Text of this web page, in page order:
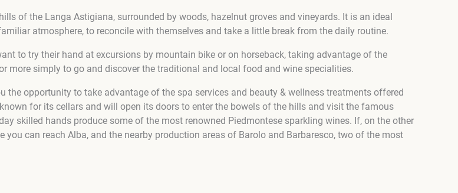
of the Langa Astigiana, surrounded by woods, hazelnut groves and vineyards. It is an ideal
atmosphere, to reconcile with themselves and take a little break from the daily routine.
to try their hand at excursions by mountain bike or on horseback, taking advantage of the
more simply to go and discover the traditional and local food and wine specialities.
opportunity to take advantage of the spa services and beauty & wellness treatments offered
for its cellars and will open its doors to enter the bowels of the hills and visit the famous
skilled hands produce some of the most renowned Piedmontese sparkling wines. If, on the other
you can reach Alba, and the nearby production areas of Barolo and Barbaresco, two of the most